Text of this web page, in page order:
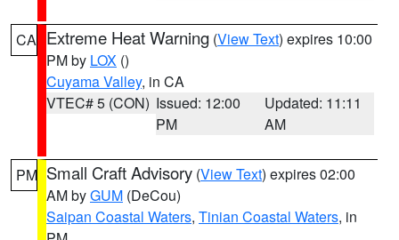
CA Extreme Heat Warning (View Text) expires 10:00
PM by LOX ()
Cuyama Valley, in CA
VTEC# 5 (CON) Issued: 12:00
PM
Updated: 11:11
AM
PM Small Craft Advisory (View Text) expires 02:00
AM byGUM (DeCou)
Saipan Coastal Waters, Tinian Coastal Waters, in